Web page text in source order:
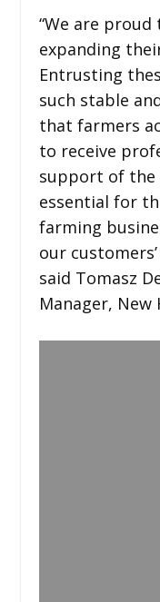
“We are
expanding
Entrusting
such stable
that farmers
to receive
support of the
essential for
farming
our
said Tomasz
Manager, New